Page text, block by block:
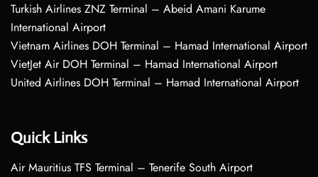
Turkish Airlines ZNZ Terminal – Abeid Amani Karume
International Airport
Vietnam Airlines DOH Terminal – Hamad International Airport
VietJet Air DOH Terminal – Hamad International Airport
United Airlines DOH Terminal – Hamad International Airport
Quick Links
Air Mauritius TFS Terminal – Tenerife South Airport